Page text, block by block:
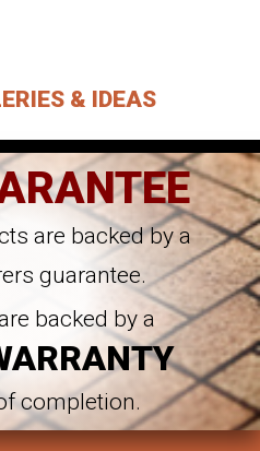
& IDEAS
are backed by a
guarantee.
backed by a
completion.